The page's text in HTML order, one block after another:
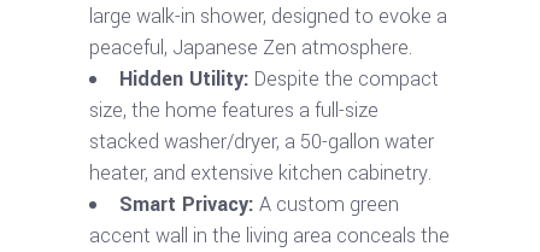
large walk-in shower, designed to evoke a
peaceful, Japanese Zen atmosphere.
Hidden Utility: Despite the compact
size, the home features a full-size
stacked washer/dryer, a 50-gallon water
heater, and extensive kitchen cabinetry.
Smart Privacy: A custom green
accent wall in the living area conceals the